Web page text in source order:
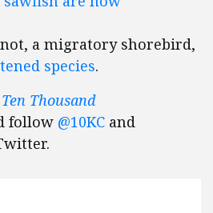
a migratory shorebird,
species.
Ten Thousand
follow @10KC and